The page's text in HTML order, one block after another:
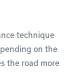
technique
on the
the road more